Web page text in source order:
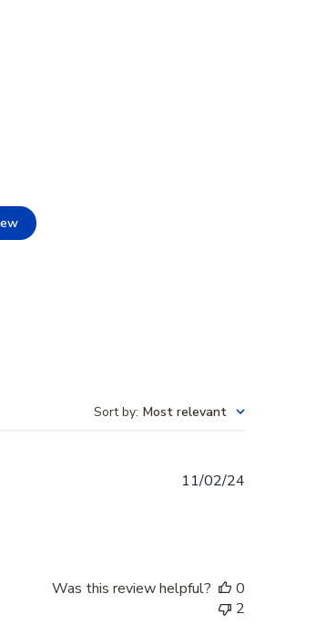
Sort by: Most relevant
11/02/24
Was this review helpful?
0
2